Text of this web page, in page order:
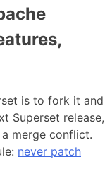
is to fork it and
Superset release,
merge conflict.
never patch